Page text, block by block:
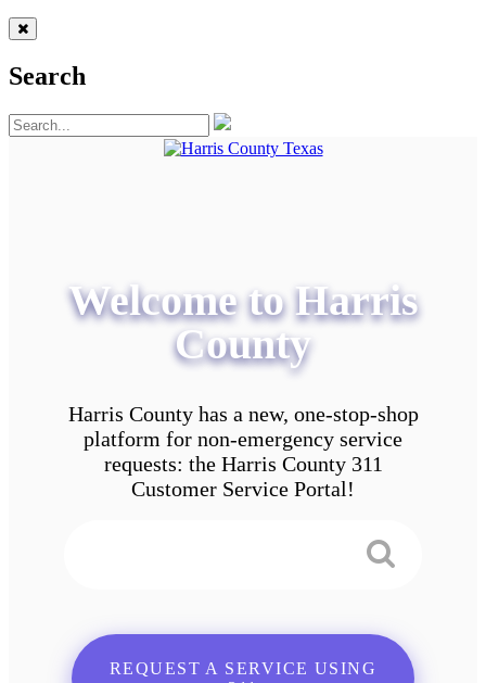
Search
Welcome to Harris
County
Harris County has a new, one-stop-shop
platform for non-emergency service
requests: the Harris County 311
Customer Service Portal!
REQUEST A SERVICE USING